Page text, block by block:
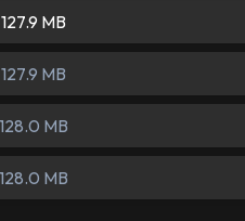
127.9 MB
127.9 MB
128.0 MB
128.0 MB